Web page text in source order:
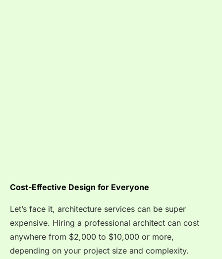
Cost-Effective Design for Everyone
Let’s face it, architecture services can be super
expensive. Hiring a professional architect can cost
anywhere from $2,000 to $10,000 or more,
depending on your project size and complexity.